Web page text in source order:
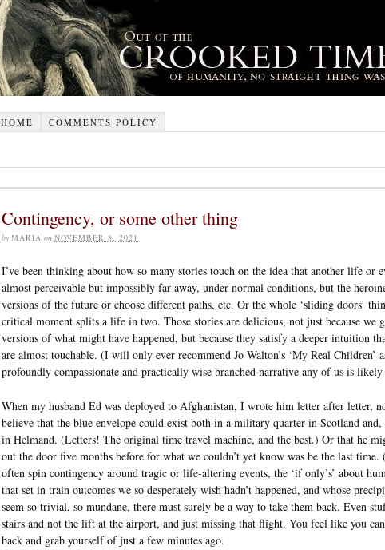
HOME COMMENTS POLICY
Contingency, or some other thing
by MARIA on NOVEMBER 8, 2021
I’ve been thinking about how so many stories touch on the idea that another life or
almost perceivable but impossibly far away, under normal conditions, but the
versions of the future or choose different paths, etc. Or the whole ‘sliding doors’
critical moment splits a life in two. Those stories are delicious, not just because we
versions of what might have happened, but because they satisfy a deeper intuition
are almost touchable. (I will only ever recommend Jo Walton’s ‘My Real Children’
profoundly compassionate and practically wise branched narrative any of us is
When my husband Ed was deployed to Afghanistan, I wrote him letter after letter,
believe that the blue envelope could exist both in a military quarter in Scotland and,
in Helmand. (Letters! The original time travel machine, and the best.) Or that he
out the door five months before for what we couldn’t yet know was be the last time.
often spin contingency around tragic or life-altering events, the ‘if only’s’ about
that set in train outcomes we so desperately wish hadn’t happened, and whose
seem so trivial, so mundane, there must surely be a way to take them back. Even
stairs and not the lift at the airport, and just missing that flight. You feel like you
back and grab yourself of just a few minutes ago.